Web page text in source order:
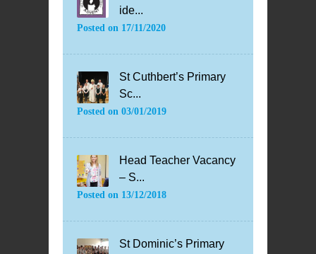
ide...
Posted on 17/11/2020
St Cuthbert’s Primary
Sc...
Posted on 03/01/2019
Head Teacher Vacancy
– S...
Posted on 13/12/2018
St Dominic’s Primary